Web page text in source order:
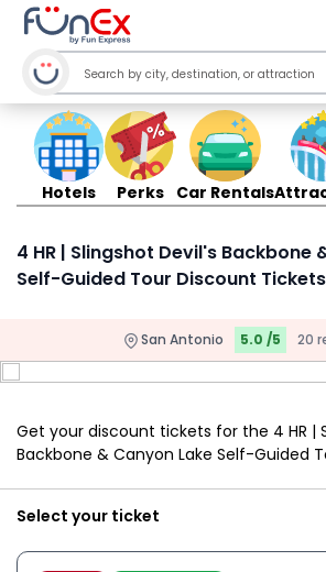
Hotels Perks Car Rentals
4 HR | Slingshot Devil's Backbone
Self-Guided Tour Discount Tickets
San Antonio 5.0 /5 20
Get your discount tickets for the 4 HR |
Backbone & Canyon Lake Self-Guided
Select your ticket